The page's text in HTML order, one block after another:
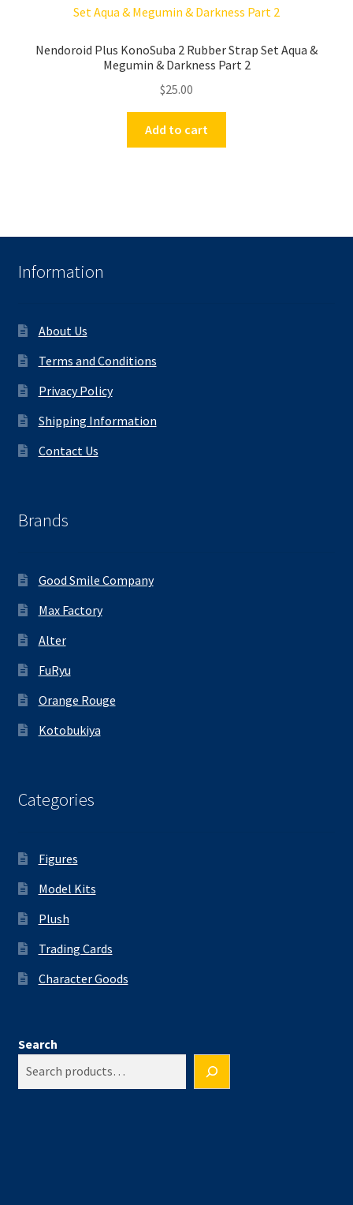
Nendoroid Plus KonoSuba 2 Rubber Strap Set Aqua &
Megumin & Darkness Part 2
$25.00
Add to cart
Information
About Us
Terms and Conditions
Privacy Policy
Shipping Information
Contact Us
Brands
Good Smile Company
Max Factory
Alter
FuRyu
Orange Rouge
Kotobukiya
Categories
Figures
Model Kits
Plush
Trading Cards
Character Goods
Search